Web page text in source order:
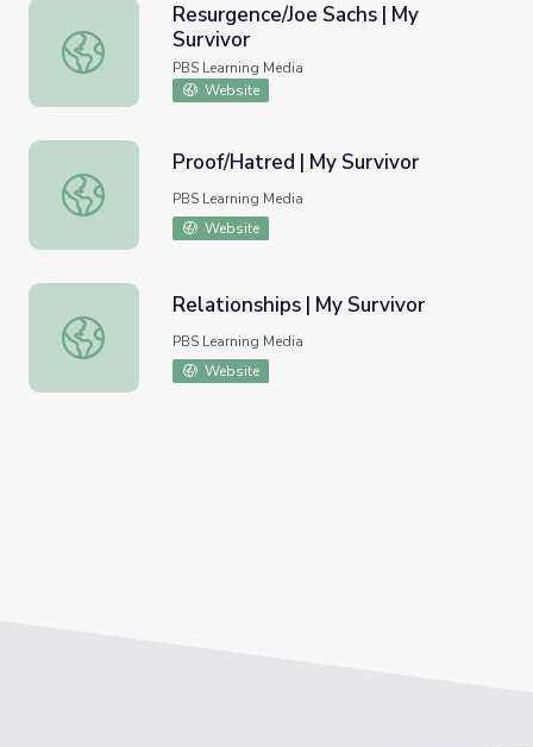
Resurgence/Joe Sachs | My Survivor
Resurgence/Joe Sachs | My
Survivor
PBS Learning Media
Website
Proof/Hatred | My Survivor
Proof/Hatred | My Survivor
PBS Learning Media
Website
Relationships | My Survivor
Relationships | My Survivor
PBS Learning Media
Website